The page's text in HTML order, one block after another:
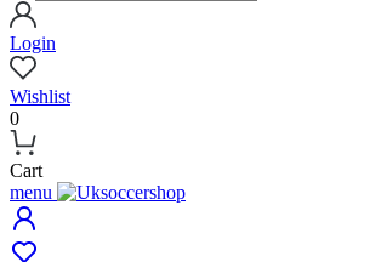
Login
Wishlist
0
Cart
menu